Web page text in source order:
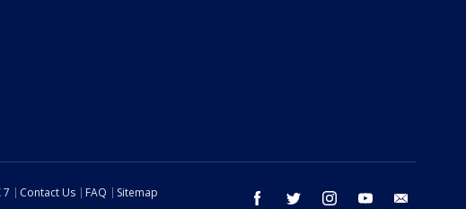
facebook twitter instagram youtube
7 Contact Us FAQ
Sitemap